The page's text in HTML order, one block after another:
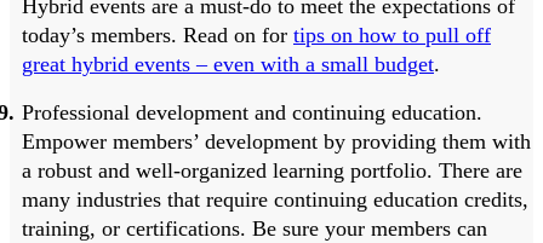
Hybrid events are a must-do to meet the expectations of
today’s members. Read on for tips on how to pull off
great hybrid events – even with a small budget.
Professional development and continuing education.
Empower members’ development by providing them with
a robust and well-organized learning portfolio. There are
many industries that require continuing education credits,
training, or certifications. Be sure your members can